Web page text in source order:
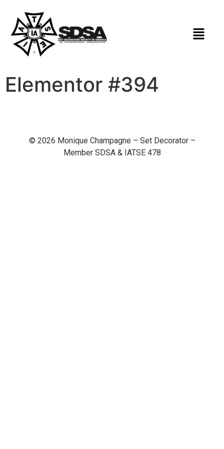
Elementor #394
© 2026 Monique Champagne – Set Decorator –
Member SDSA & IATSE 478